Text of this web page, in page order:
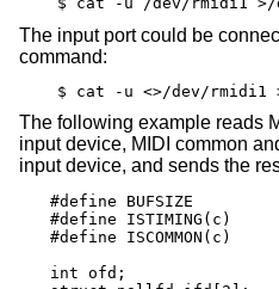
The input port could be
command:
$ cat -u <>/dev/rmidi1
The following example reads
input device, MIDI common
input device, and sends the
#define BUFSIZE		0x100
#define ISTIMING(c)	((c) == 0xf8 || (c) == 0xfa || (c) == 0xfc)
#define ISCOMMON(c)	((c) < 0xf8)
int ofd;